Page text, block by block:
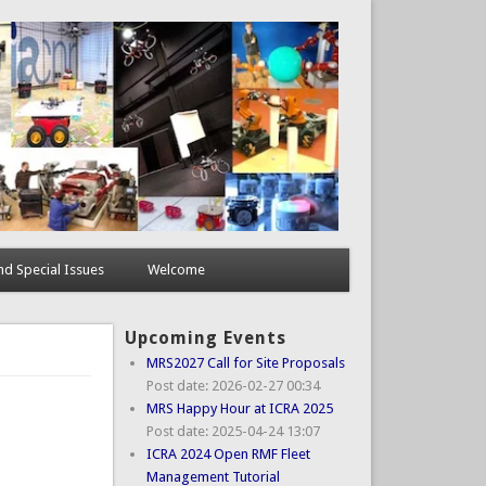
Special Issues Welcome
Upcoming Events
MRS2027 Call for Site Proposals
Post date: 2026-02-27 00:34
MRS Happy Hour at ICRA 2025
Post date: 2025-04-24 13:07
ICRA 2024 Open RMF Fleet
Management Tutorial